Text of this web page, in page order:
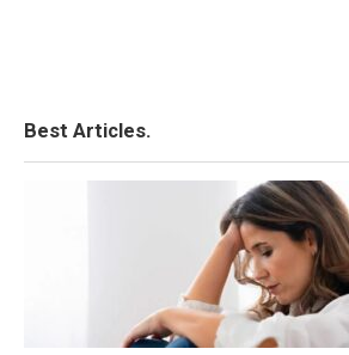
Best Articles.